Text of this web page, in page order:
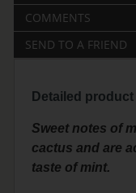
COMMENTS
SEND TO A FRIEND
Detailed
Sweet notes of
cactus and are
taste of mint.